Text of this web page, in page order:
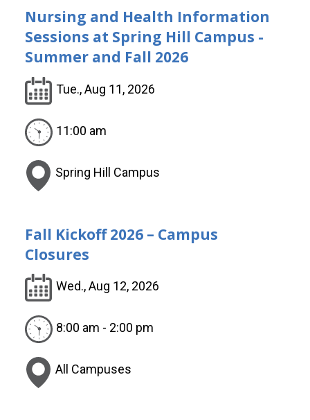
Nursing and Health Information
Sessions at Spring Hill Campus -
Summer and Fall 2026
Tue., Aug 11, 2026
11:00 am
Spring Hill Campus
Fall Kickoff 2026 – Campus
Closures
Wed., Aug 12, 2026
8:00 am - 2:00 pm
All Campuses